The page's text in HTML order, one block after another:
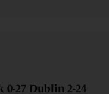
0-27 Dublin 2-24